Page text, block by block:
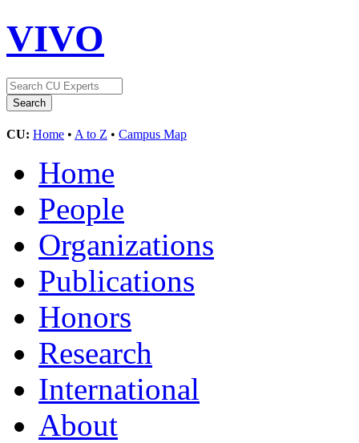
VIVO
CU: Home • A to Z • Campus Map
Home
People
Organizations
Publications
Honors
Research
International
About